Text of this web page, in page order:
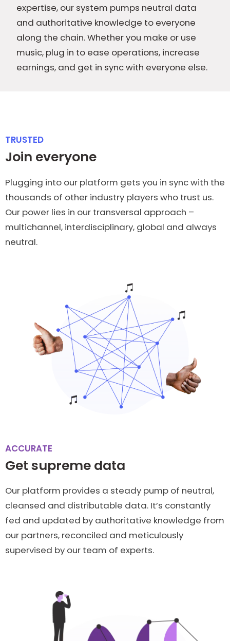
expertise, our system pumps neutral data
and authoritative knowledge to everyone
along the chain. Whether you make or use
music, plug in to ease operations, increase
earnings, and get in sync with everyone else.
TRUSTED
Join everyone
Plugging into our platform gets you in sync with the
thousands of other industry players who trust us.
Our power lies in our transversal approach –
multichannel, interdisciplinary, global and always
neutral.
ACCURATE
Get supreme data
Our platform provides a steady pump of neutral,
cleansed and distributable data. It’s constantly
fed and updated by authoritative knowledge from
our partners, reconciled and meticulously
supervised by our team of experts.